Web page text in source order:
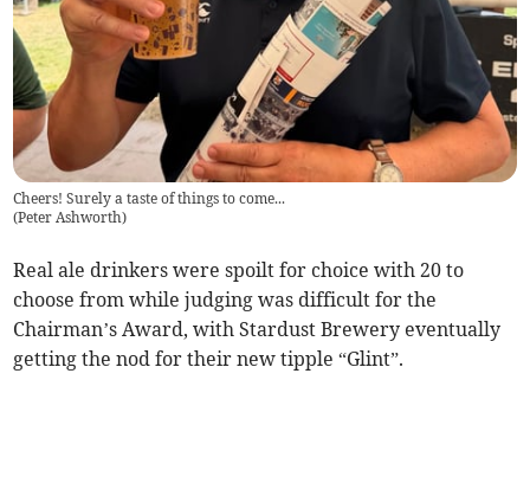
Cheers! Surely a taste of things to come...
(Peter Ashworth)
Real ale drinkers were spoilt for choice with 20 to
choose from while judging was difficult for the
Chairman’s Award, with Stardust Brewery eventually
getting the nod for their new tipple “Glint”.